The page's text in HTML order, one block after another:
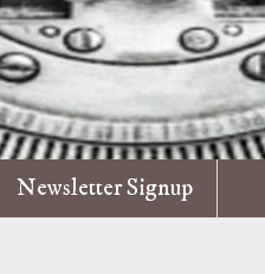
Newsletter Signup